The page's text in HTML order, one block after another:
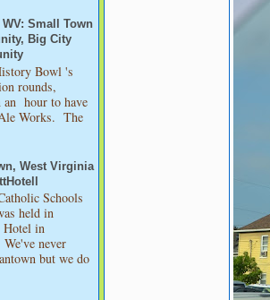
Small Town
Big City
Bowl 's
rounds,
an hour to have
Works. The
West Virginia
Schools
held in
in
never
but we do